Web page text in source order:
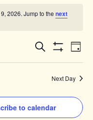
2026. Jump to the next
Events
Search
and
Views
Search
Filters
Day
Next Day
to calendar